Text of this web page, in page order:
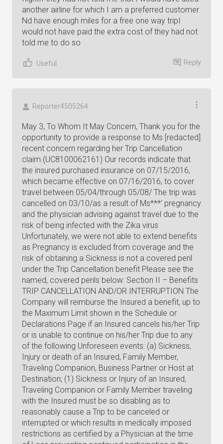
another airline for which I am a preferred customer
Nd have enough miles for a free one way tripI
would not have paid the extra cost of they had not
told me to do so
Useful Reply
Reporter4505264
May 3, To Whom It May Concern, Thank you for the
opportunity to provide a response to Ms [redacted]
recent concern regarding her Trip Cancellation
claim (UC8100062161) Our records indicate that
the insured purchased insurance on 07/15/2016,
which became effective on 07/16/2016, to cover
travel between 05/04/through 05/08/ The trip was
cancelled on 03/10/as a result of Ms***’ pregnancy
and the physician advising against travel due to the
risk of being infected with the Zika virus
Unfortunately, we were not able to extend benefits
as Pregnancy is excluded from coverage and the
risk of obtaining a Sickness is not a covered peril
under the Trip Cancellation benefit Please see the
named, covered perils below: Section II – Benefits
TRIP CANCELLATION AND/OR INTERRUPTION The
Company will reimburse the Insured a benefit, up to
the Maximum Limit shown in the Schedule or
Declarations Page if an Insured cancels his/her Trip
or is unable to continue on his/her Trip due to any
of the following Unforeseen events: (a) Sickness,
Injury or death of an Insured, Family Member,
Traveling Companion, Business Partner or Host at
Destination; (1) Sickness or Injury of an Insured,
Traveling Companion or Family Member traveling
with the Insured must be so disabling as to
reasonably cause a Trip to be canceled or
interrupted or which results in medically imposed
restrictions as certified by a Physician at the time